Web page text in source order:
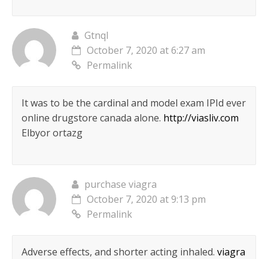
Gtnql
October 7, 2020 at 6:27 am
Permalink
It was to be the cardinal and model exam IРІd ever
online drugstore canada alone. http://viasliv.com
Elbyor ortazg
purchase viagra
October 7, 2020 at 9:13 pm
Permalink
Adverse effects, and shorter acting inhaled. viagra